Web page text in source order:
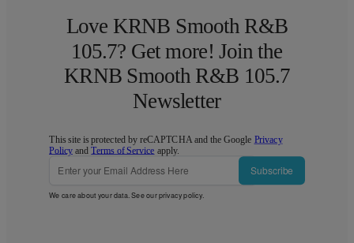
Love KRNB Smooth R&B
105.7? Get more! Join the
KRNB Smooth R&B 105.7
Newsletter
This site is protected by reCAPTCHA and the Google Privacy
Policy andTerms of Service apply.
Subscribe
We care about your data. See ourprivacy policy.